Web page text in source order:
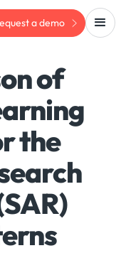
a demo
of
the